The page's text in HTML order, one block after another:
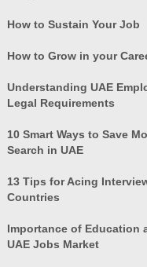
How to Sustain Your Job
How to Grow in your
Understanding UAE
Legal Requirements
10 Smart Ways to Save
Search in UAE
13 Tips for Acing
Countries
Importance of Education
UAE Jobs Market